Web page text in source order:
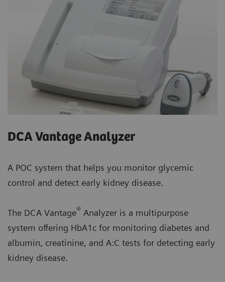
DCA Vantage Analyzer
A POC system that helps you monitor glycemic
control and detect early kidney disease.
The DCA Vantage® Analyzer is a multipurpose
system offering HbA1c for monitoring diabetes and
albumin, creatinine, and A:C tests for detecting early
kidney disease.